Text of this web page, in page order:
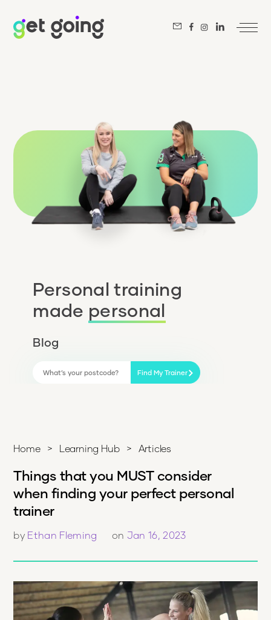
Personal training
made personal
Blog
Find My Trainer
Home > Learning Hub > Articles
Things that you MUST consider
when finding your perfect personal
trainer
by Ethan Fleming on Jan 16, 2023